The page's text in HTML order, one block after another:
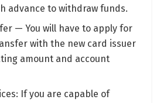
advance to withdraw funds.
— You will have to apply for
with the new card issuer
amount and account
If you are capable of